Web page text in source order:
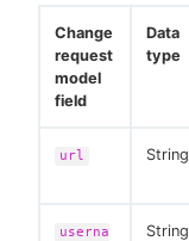
Change
request
model
field
Data
type
url String
userna
String